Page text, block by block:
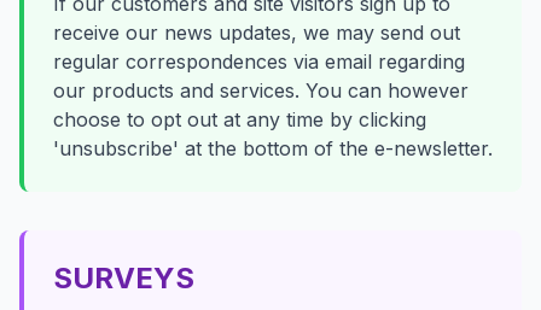
receive our news updates, we may send out
regular correspondences via email regarding
our products and services. You can however
choose to opt out at any time by clicking
'unsubscribe' at the bottom of the e-newsletter.
SURVEYS